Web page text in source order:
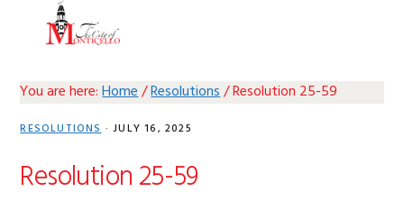
You are here:Home/Resolutions/Resolution 25-59
RESOLUTIONS· JULY 16, 2025
Resolution 25-59